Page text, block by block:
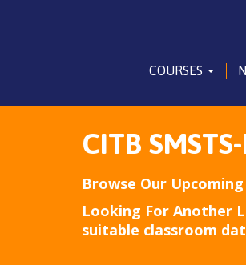
COURSES
CITB
Browse Our
Looking For Another
suitable classroom